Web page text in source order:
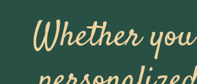
Whether